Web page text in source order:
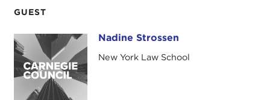
GUEST
Nadine Strossen Nadine Strossen
New York Law School
to this Public Affairs program. She is the author of
a very timely book entitledHATE: Why We Should
Resist It With Free Speech, Not Censorship
this will be the jumping-off point for her
discussion today.